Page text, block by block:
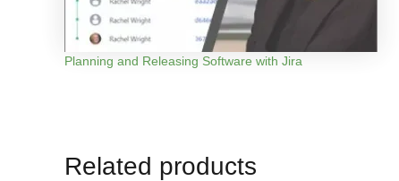
Planning and Releasing Software with Jira
Related products